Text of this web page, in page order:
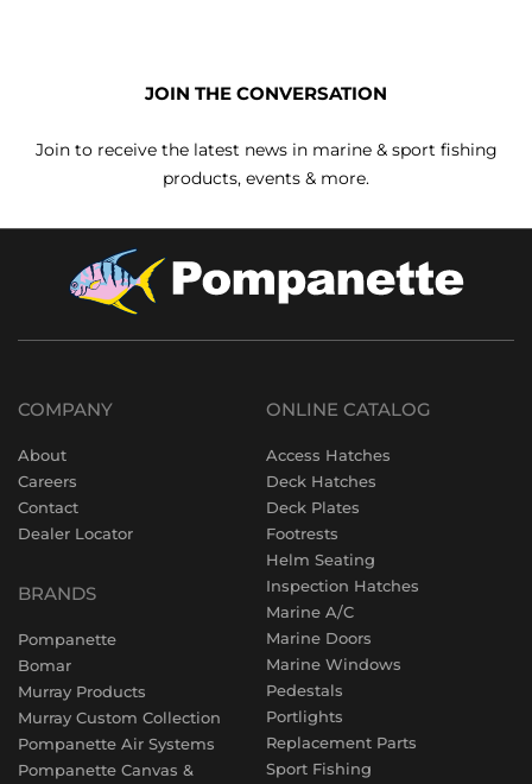
JOIN THE CONVERSATION
Join to receive the latest news in marine & sport fishing
products, events & more.
COMPANY
About
Careers
Contact
Dealer Locator
BRANDS
Pompanette
Bomar
Murray Products
Murray Custom Collection
Pompanette Air Systems
Pompanette Canvas &
ONLINE CATALOG
Access Hatches
Deck Hatches
Deck Plates
Footrests
Helm Seating
Inspection Hatches
Marine A/C
Marine Doors
Marine Windows
Pedestals
Portlights
Replacement Parts
Sport Fishing